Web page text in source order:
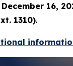
16,
1310).